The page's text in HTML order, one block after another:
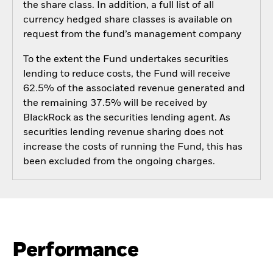
the share class. In addition, a full list of all
currency hedged share classes is available on
request from the fund’s management company
To the extent the Fund undertakes securities
lending to reduce costs, the Fund will receive
62.5% of the associated revenue generated and
the remaining 37.5% will be received by
BlackRock as the securities lending agent. As
securities lending revenue sharing does not
increase the costs of running the Fund, this has
been excluded from the ongoing charges.
Performance